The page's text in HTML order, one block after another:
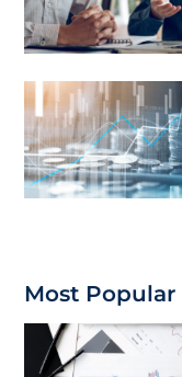
Most Popular